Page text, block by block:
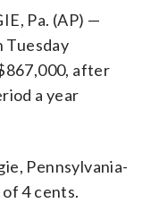
Pa. (AP) —
Tuesday
after
a year
Pennsylvania-
of 4 cents.